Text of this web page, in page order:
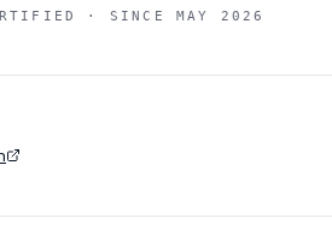
· SINCEMAY 2026